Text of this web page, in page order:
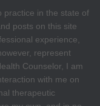
practice in the state of
posts on this site
experience,
represent
Counselor, I am
with me on
therapeutic